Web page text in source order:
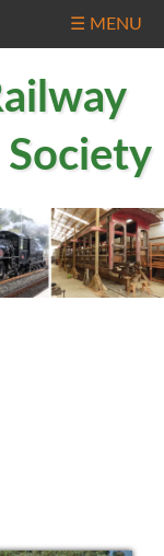
☰ MENU